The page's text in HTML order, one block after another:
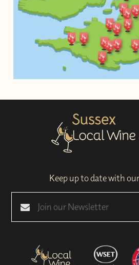
Keep up to date with